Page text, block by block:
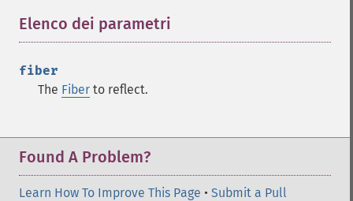
Elenco dei parametri
fiber
The Fiber to reflect.
Found A Problem?
Learn How To Improve This Page • Submit a Pull